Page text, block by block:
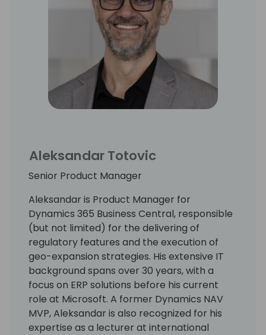
Aleksandar Totovic
Senior Product Manager
Aleksandar is Product Manager for
Dynamics 365 Business Central, responsible
(but not limited) for the delivering of
regulatory features and the execution of
geo-expansion strategies. His extensive IT
background spans over 30 years, with a
focus on ERP solutions before his current
role at Microsoft. A former Dynamics NAV
MVP, Aleksandar is also recognized for his
expertise as a lecturer at international